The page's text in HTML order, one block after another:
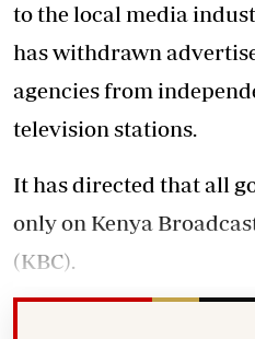
to the local media
has withdrawn
agencies from
television stations.
It has directed that all
only on Kenya
(KBC).